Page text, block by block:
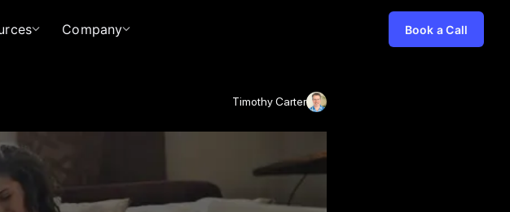
Company Book a Call
Timothy Carter